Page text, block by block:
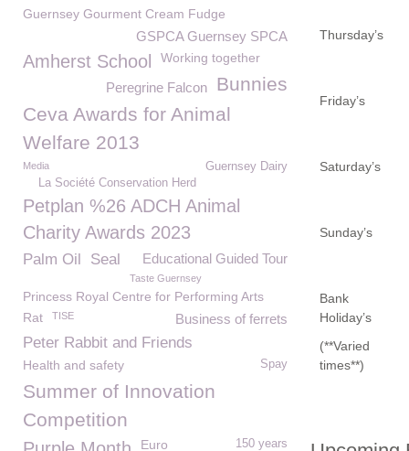
Thursday’s
Friday’s
Saturday’s
Sunday’s
Bank
Holiday’s
(**Varied
times**)
Guernsey Gourment Cream Fudge
GSPCA Guernsey SPCA
Amherst School Working together
Bunnies
Peregrine Falcon
Ceva Awards for Animal
Welfare 2013
Media
Guernsey Dairy
La Société Conservation Herd
Petplan %26 ADCH Animal
Charity Awards 2023
Palm Oil Educational Guided Tour
Seal
Taste Guernsey
Princess Royal Centre for Performing Arts
Rat
Business of ferrets
TISE
Peter Rabbit and Friends
Health and safety Spay
Summer of Innovation
Competition
Euro 150 years